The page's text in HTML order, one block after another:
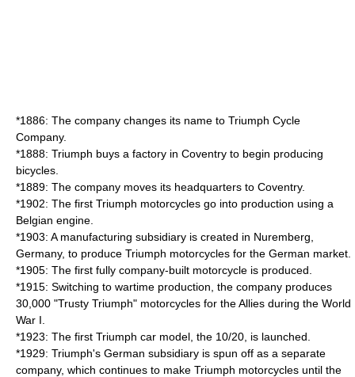
*1886: The company changes its name to Triumph Cycle
Company.
*1888: Triumph buys a factory in Coventry to begin producing
bicycles.
*1889: The company moves its headquarters to Coventry.
*1902: The first Triumph motorcycles go into production using a
Belgian engine.
*1903: A manufacturing subsidiary is created in Nuremberg,
Germany, to produce Triumph motorcycles for the German market.
*1905: The first fully company-built motorcycle is produced.
*1915: Switching to wartime production, the company produces
30,000 "Trusty Triumph" motorcycles for the Allies during the World
War I.
*1923: The first Triumph car model, the 10/20, is launched.
*1929: Triumph's German subsidiary is spun off as a separate
company, which continues to make Triumph motorcycles until the